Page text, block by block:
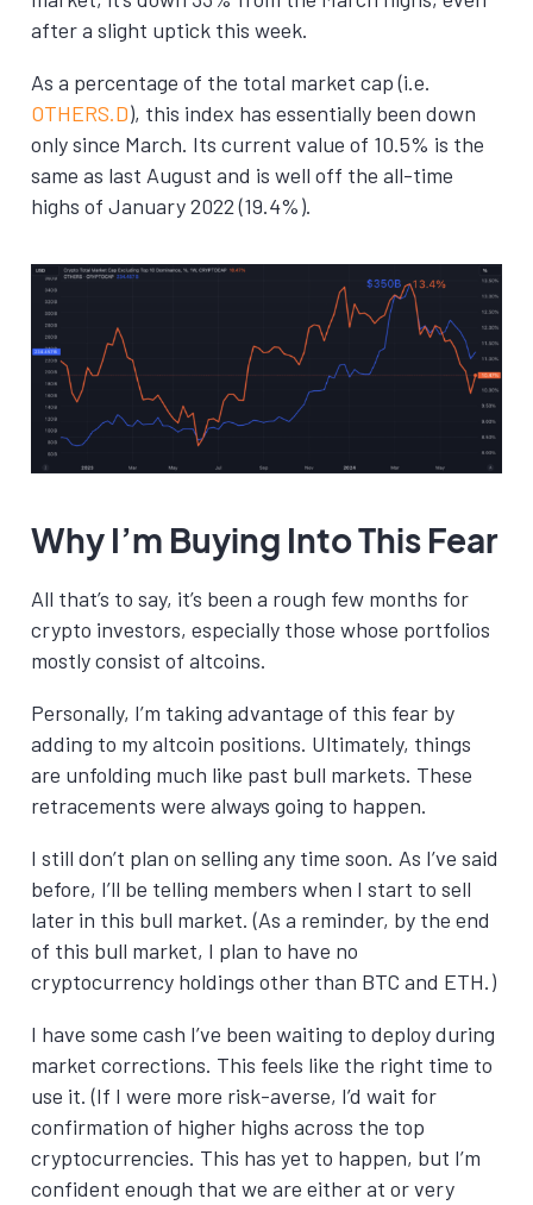
after a slight uptick this week.
As a percentage of the total market cap (i.e.
OTHERS.D), this index has essentially been down
only since March. Its current value of 10.5% is the
same as last August and is well off the all-time
highs of January 2022 (19.4%).
Why I’m Buying Into This Fear
All that’s to say, it’s been a rough few months for
crypto investors, especially those whose portfolios
mostly consist of altcoins.
Personally, I’m taking advantage of this fear by
adding to my altcoin positions. Ultimately, things
are unfolding much like past bull markets. These
retracements were always going to happen.
I still don’t plan on selling any time soon. As I’ve said
before, I’ll be telling members when I start to sell
later in this bull market. (As a reminder, by the end
of this bull market, I plan to have no
cryptocurrency holdings other than BTC and ETH.)
I have some cash I’ve been waiting to deploy during
market corrections. This feels like the right time to
use it. (If I were more risk-averse, I’d wait for
confirmation of higher highs across the top
cryptocurrencies. This has yet to happen, but I’m
confident enough that we are either at or very